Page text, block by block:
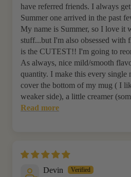
have referred friends. I always
Summer one arrived in the past
My name is Summer, so I love it
stuff...but I'm also obsessed with
is the CUTEST!! I'm going to
As always, nice mild/smooth
quantity. I make this every single
cover the bottom of my mug ( I
weaker side), a little creamer
Read more
Devin